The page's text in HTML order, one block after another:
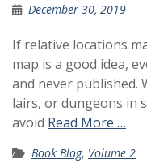
December 30, 2019
If relative locations
map is a good idea,
and never published.
lairs, or dungeons in
avoid Read More …
Book Blog, Volume 2